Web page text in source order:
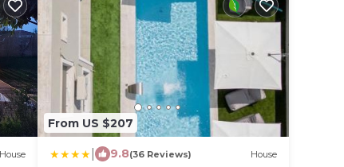
House
From US $207
9.8(36 Reviews) House